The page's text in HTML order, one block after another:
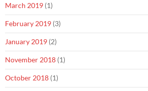
March 2019 (1)
February 2019 (3)
January 2019 (2)
November 2018 (1)
October 2018 (1)